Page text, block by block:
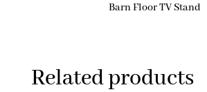
Barn Floor TV Stand
Related products